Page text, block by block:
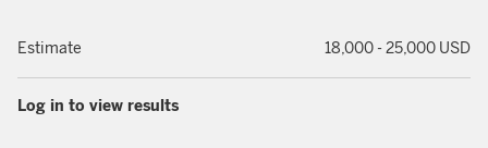
Estimate 18,000 - 25,000 USD
Log in to view results